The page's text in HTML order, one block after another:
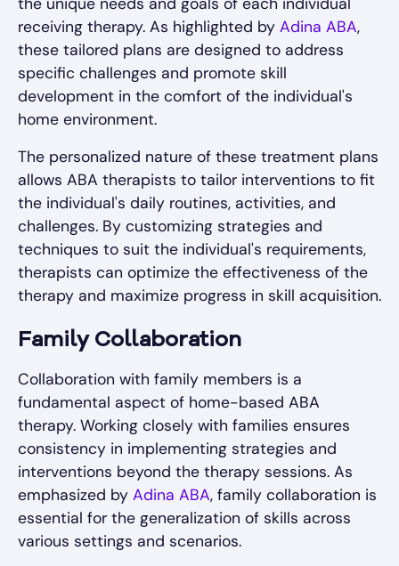
receiving therapy. As highlighted by Adina ABA,
these tailored plans are designed to address
specific challenges and promote skill
development in the comfort of the individual's
home environment.
The personalized nature of these treatment plans
allows ABA therapists to tailor interventions to fit
the individual's daily routines, activities, and
challenges. By customizing strategies and
techniques to suit the individual's requirements,
therapists can optimize the effectiveness of the
therapy and maximize progress in skill acquisition.
Family Collaboration
Collaboration with family members is a
fundamental aspect of home-based ABA
therapy. Working closely with families ensures
consistency in implementing strategies and
interventions beyond the therapy sessions. As
emphasized by Adina ABA, family collaboration is
essential for the generalization of skills across
various settings and scenarios.